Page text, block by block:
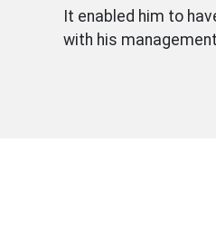
It enabled him to
with his